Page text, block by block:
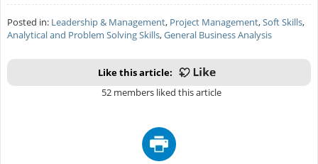
Posted in: Leadership & Management, Project Management,Soft Skills,
Analytical and Problem Solving Skills,General Business Analysis
Like this article:
52 members liked this article